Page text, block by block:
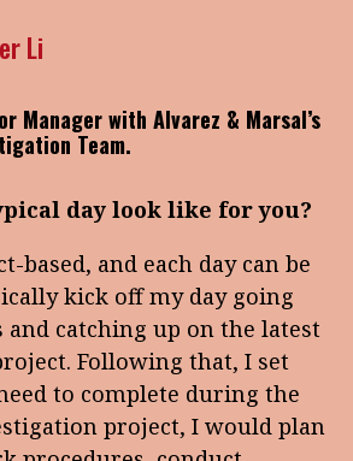
Li
Manager with Alvarez & Marsal’s
Team.
day look like for you?
based, and each day can be
kick off my day going
catching up on the latest
Following that, I set
to complete during the
project, I would plan